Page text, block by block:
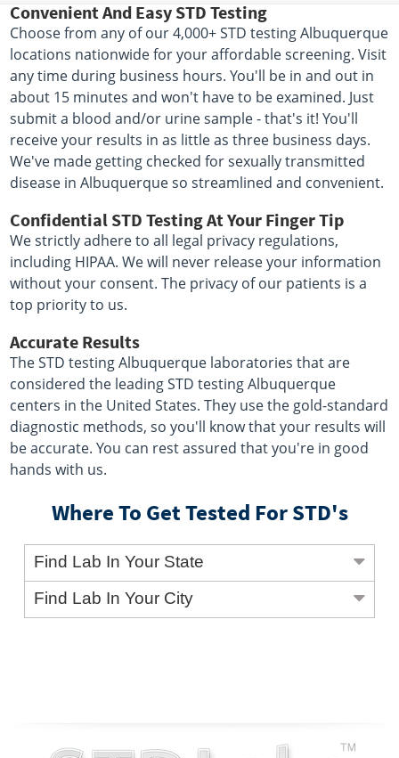
Convenient And Easy STD Testing
Choose from any of our 4,000+ STD testing Albuquerque
locations nationwide for your affordable screening. Visit
any time during business hours. You'll be in and out in
about 15 minutes and won't have to be examined. Just
submit a blood and/or urine sample - that's it! You'll
receive your results in as little as three business days.
We've made getting checked for sexually transmitted
disease in Albuquerque so streamlined and convenient.
Confidential STD Testing At Your Finger Tip
We strictly adhere to all legal privacy regulations,
including HIPAA. We will never release your information
without your consent. The privacy of our patients is a
top priority to us.
Accurate Results
The STD testing Albuquerque laboratories that are
considered the leading STD testing Albuquerque
centers in the United States. They use the gold-standard
diagnostic methods, so you'll know that your results will
be accurate. You can rest assured that you're in good
hands with us.
Where To Get Tested For STD's
Find Lab In Your State
Find Lab In Your City